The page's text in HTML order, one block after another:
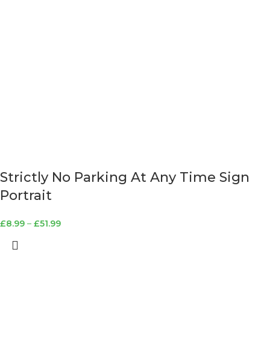
Strictly No Parking At Any Time Sign
Portrait
£8.99 – £51.99